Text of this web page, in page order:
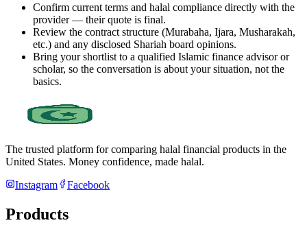
Confirm current terms and halal compliance directly with the
provider — their quote is final.
Review the contract structure (Murabaha, Ijara, Musharakah,
etc.) and any disclosed Shariah board opinions.
Bring your shortlist to a qualified Islamic finance advisor or
scholar, so the conversation is about your situation, not the
basics.
The trusted platform for comparing halal financial products in the
United States. Money confidence, made halal.
Instagram
Facebook
Products